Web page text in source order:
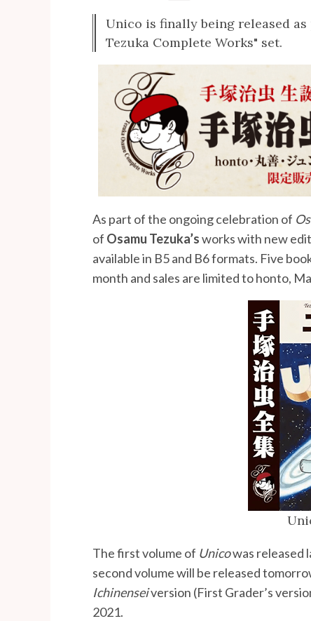
Unico is finally being released
Tezuka Complete Works" set.
As part of the ongoing celebration of
of Osamu Tezuka’sworks with new
available in B5 and B6 formats. Five
month and sales are limited to honto,
The first volume of Unicowas released
second volume will be released
Ichinenseiversion (First Grader’s
2021.